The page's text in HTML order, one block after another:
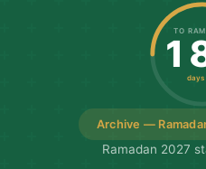
Archive —
TO
days
Ramadan 2027